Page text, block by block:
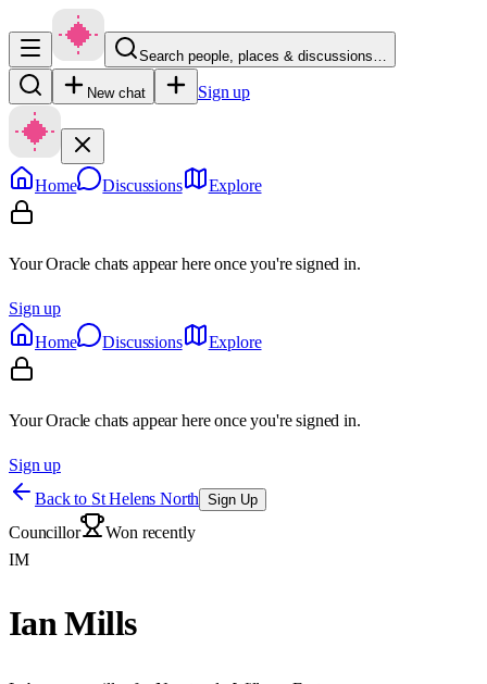
Search people, places & discussions…
New chat Sign up
Home Discussions Explore
Your Oracle chats appear here once you're signed in.
Sign up
Home
Discussions Explore
Your Oracle chats appear here once you're signed in.
Sign up
Back to St Helens North Sign Up
Councillor
Won recently
IM
Ian Mills